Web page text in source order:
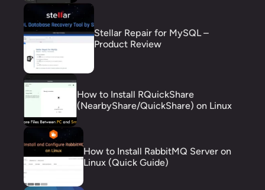
Stellar Repair for MySQL –
Product Review
How to Install RQuickShare
(NearbyShare/QuickShare) on Linux
How to Install RabbitMQ Server on
Linux (Quick Guide)